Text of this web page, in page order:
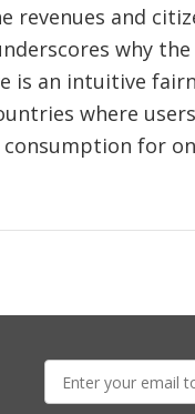
revenues and
why
is an intuitive
where
for
mail: